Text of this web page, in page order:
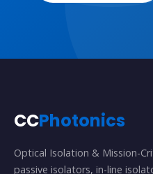
CCPhotonics
Optical Isolation & Mission-
passive isolators, in-line